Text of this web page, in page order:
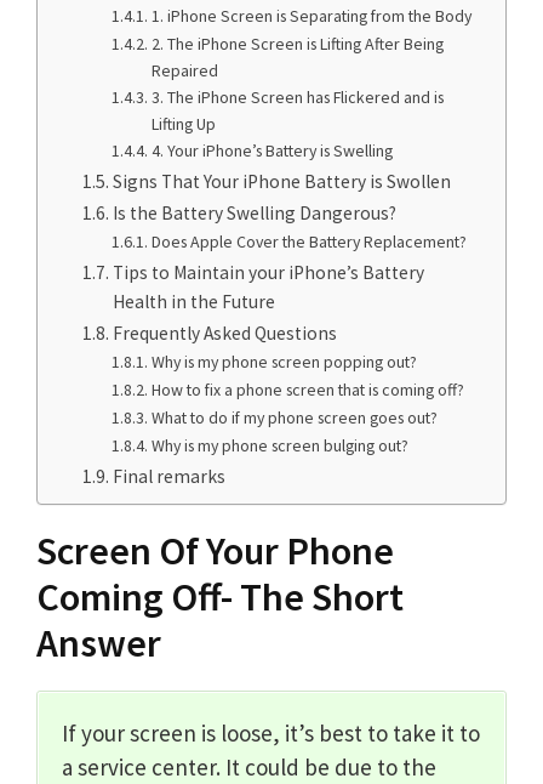
1. iPhone Screen is Separating from the Body
2. The iPhone Screen is Lifting After Being
Repaired
3. The iPhone Screen has Flickered and is
Lifting Up
4. Your iPhone’s Battery is Swelling
Signs That Your iPhone Battery is Swollen
Is the Battery Swelling Dangerous?
Does Apple Cover the Battery Replacement?
Tips to Maintain your iPhone’s Battery
Health in the Future
Frequently Asked Questions
Why is my phone screen popping out?
How to fix a phone screen that is coming off?
What to do if my phone screen goes out?
Why is my phone screen bulging out?
Final remarks
Screen Of Your Phone
Coming Off- The Short
Answer
If your screen is loose, it’s best to take it to
a service center. It could be due to the